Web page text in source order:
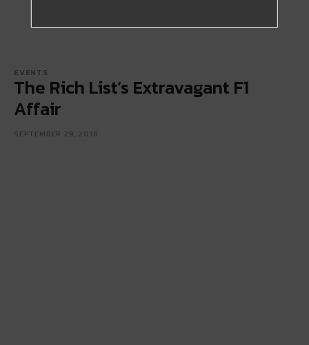
EVENTS
The Rich List’s Extravagant F1
Affair
SEPTEMBER 29, 2018